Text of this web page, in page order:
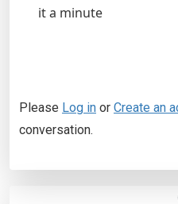
it a minute
Please Log in or Create an
conversation.